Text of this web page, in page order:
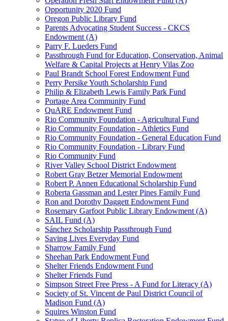
Opportunity 2020 Fund
Oregon Public Library Fund
Parents Advocating Student Success - CKCS
Endowment (A)
Parry F. Lueders Fund
Passthrough Fund for Education, Conservation, Animal
Welfare & Capital Projects at Henry Vilas Zoo
Paul Brandt School Forest Endowment Fund
Perry Persike Youth Scholarship Fund
Philip & Elizabeth Lewis Family Park Fund
Portage Area Community Fund
QuARE Endowment Fund
Rio Community Foundation - Agricultural Fund
Rio Community Foundation - Athletics Fund
Rio Community Foundation - General Education Fund
Rio Community Foundation - Library Fund
Rio Community Fund
River Valley School District Endowment
Robert Gray Betzer Memorial Endowment
Robert P. Annen Educational Scholarship Fund
Roberta Gassman and Lester Pines Family Fund
Ron and Dorothy Daggett Endowment Fund
Rosemary Garfoot Public Library Endowment (A)
SAIL Fund (A)
Sánchez Scholarship Passthrough Fund
Saving Lives Everyday Fund
Sharrow Family Fund
Sheehan Park Endowment Fund
Shelter Friends Endowment Fund
Shelter Friends Fund
Simpson Street Free Press - A Fund for Literacy (A)
Society of St. Vincent de Paul District Council of
Madison Fund (A)
Squires Winston Fund